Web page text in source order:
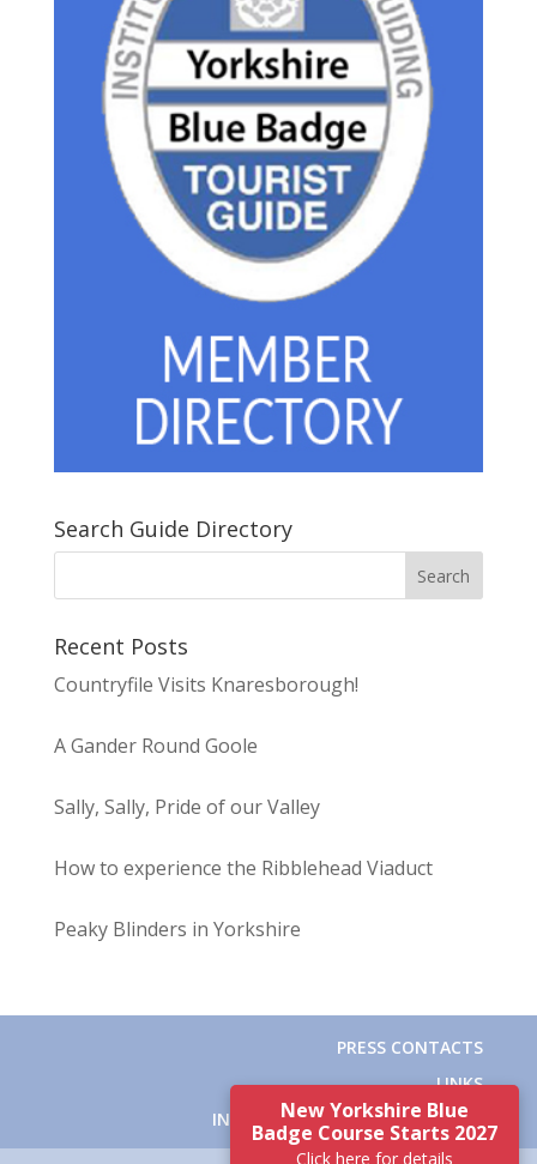
Search Guide Directory
Recent Posts
Countryfile Visits Knaresborough!
A Gander Round Goole
Sally, Sally, Pride of our Valley
How to experience the Ribblehead Viaduct
Peaky Blinders in Yorkshire
PRESS CONTACTS
LINKS
INSTITUTE OF TOURIST GUIDING
New Yorkshire Blue
Badge Course Starts 2027
Click here for details